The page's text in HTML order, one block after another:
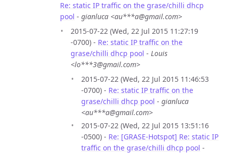
Re: static IP traffic on the grase/chilli dhcp
pool - gianluca <au***a@gmail.com>
2015-07-22 (Wed, 22 Jul 2015 11:27:19
-0700) - Re: static IP traffic on the
grase/chilli dhcp pool - Louis
<lo***3@gmail.com>
2015-07-22 (Wed, 22 Jul 2015 11:46:53
-0700) - Re: static IP traffic on the
grase/chilli dhcp pool - gianluca
<au***a@gmail.com>
2015-07-22 (Wed, 22 Jul 2015 13:51:16
-0500) - Re: [GRASE-Hotspot] Re: static IP
traffic on the grase/chilli dhcp pool -